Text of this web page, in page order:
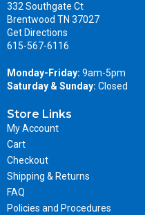
332 Southgate Ct
Brentwood TN 37027
Get Directions
615-567-6116
Monday-Friday: 9am-5pm
Saturday & Sunday: Closed
Store Links
My Account
Cart
Checkout
Shipping & Returns
FAQ
Policies and Procedures